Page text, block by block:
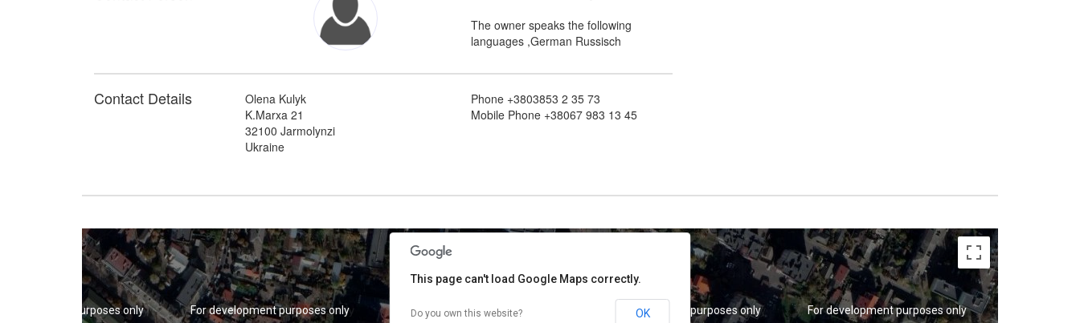
The owner speaks the following
languages ,German Russisch
Contact Details
Olena Kulyk
K.Marxa 21
32100 Jarmolynzi
Ukraine
Phone +3803853 2 35 73
Mobile Phone +38067 983 13 45
For development purposes only For development purposes only
For development purposes only
For development purposes only
development purposes only
This page can't load Google Maps correctly.
Do you own this website? OK